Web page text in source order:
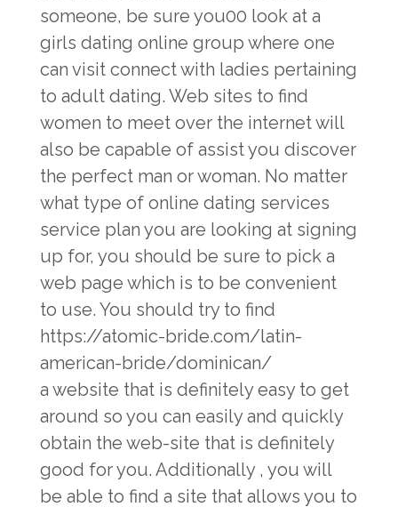
someone, be sure you00 look at a
girls dating online group where one
can visit connect with ladies pertaining
to adult dating. Web sites to find
women to meet over the internet will
also be capable of assist you discover
the perfect man or woman. No matter
what type of online dating services
service plan you are looking at signing
up for, you should be sure to pick a
web page which is to be convenient
to use. You should try to find
https://atomic-bride.com/latin-
american-bride/dominican/
a website that is definitely easy to get
around so you can easily and quickly
obtain the web-site that is definitely
good for you. Additionally , you will
be able to find a site that allows you to